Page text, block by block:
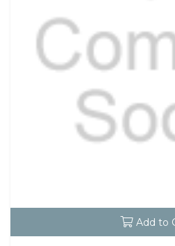
Add to